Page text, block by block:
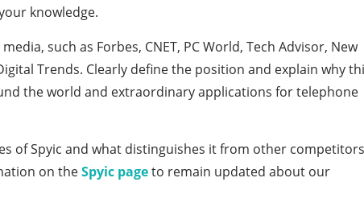
knowledge.
such as Forbes, CNET, PC World, Tech Advisor, New
Trends. Clearly define the position and explain why
the world and extraordinary applications for telephone
of Spyic and what distinguishes it from other competitors
on theSpyic pageto remain updated about our